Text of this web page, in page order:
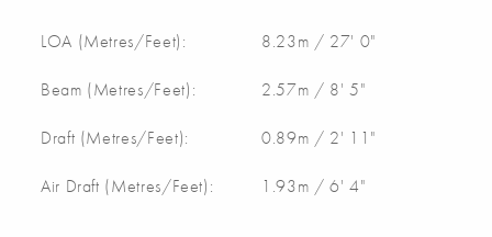
LOA (Metres/Feet): 8.23m / 27' 0"
Beam (Metres/Feet): 2.57m / 8' 5"
Draft (Metres/Feet): 0.89m / 2' 11"
Air Draft (Metres/Feet): 1.93m / 6' 4"